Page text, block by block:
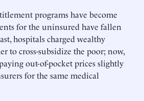
programs have become
for the uninsured have fallen
hospitals charged wealthy
to cross-subsidize the poor; now,
out-of-pocket prices slightly
for the same medical